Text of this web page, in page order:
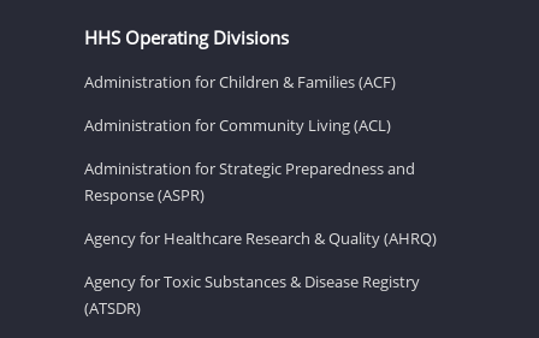
HHS Operating Divisions
Administration for Children & Families (ACF)
Administration for Community Living (ACL)
Administration for Strategic Preparedness and
Response (ASPR)
Agency for Healthcare Research & Quality (AHRQ)
Agency for Toxic Substances & Disease Registry
(ATSDR)